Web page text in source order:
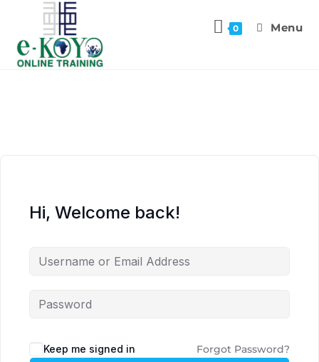
0 Menu
Hi, Welcome back!
Keep me signed in Forgot Password?